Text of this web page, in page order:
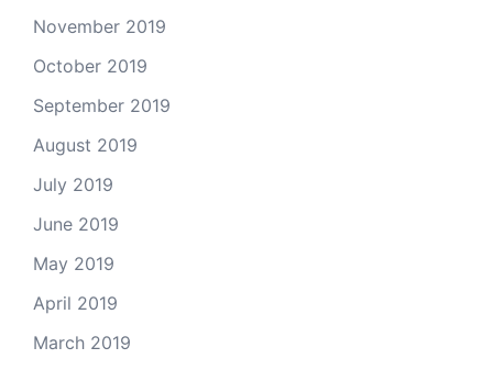
November 2019
October 2019
September 2019
August 2019
July 2019
June 2019
May 2019
April 2019
March 2019